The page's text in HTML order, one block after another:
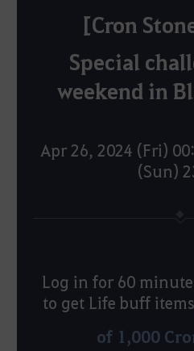
[Cron
Special
weekend in
Apr 26, 2024 (Fri)
(Sun)
Log in for 60
to get Life buff items
of 1,000